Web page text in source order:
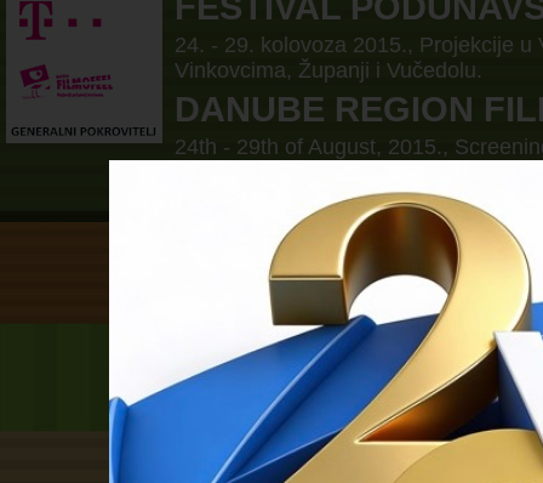
24. - 29. kolovoza 2015., Projekcije u
Vinkovcima, Županji i Vučedolu.
DANUBE REGION
24th - 29th of August, 2015.,